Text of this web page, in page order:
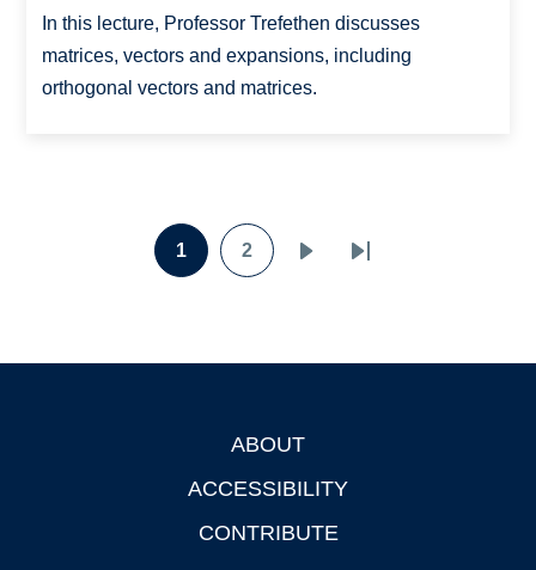
In this lecture, Professor Trefethen discusses
matrices, vectors and expansions, including
orthogonal vectors and matrices.
Pagination
Page
1
Page
2
Last
ABOUT
ACCESSIBILITY
CONTRIBUTE